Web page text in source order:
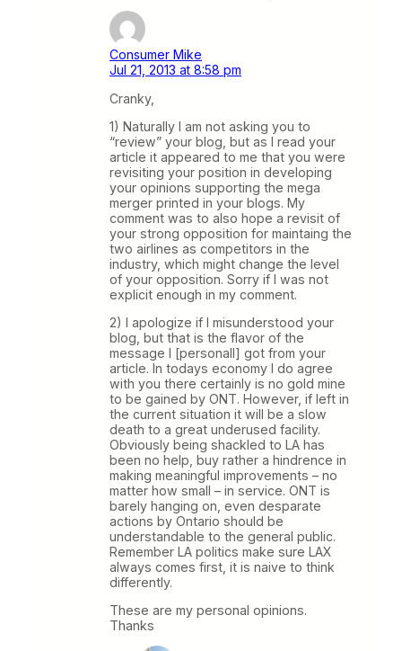
Consumer Mike
Jul 21, 2013 at 8:58 pm
Cranky,
1) Naturally I am not asking you to
“review” your blog, but as I read your
article it appeared to me that you were
revisiting your position in developing
your opinions supporting the mega
merger printed in your blogs. My
comment was to also hope a revisit of
your strong opposition for maintaing the
two airlines as competitors in the
industry, which might change the level
of your opposition. Sorry if I was not
explicit enough in my comment.
2) I apologize if I misunderstood your
blog, but that is the flavor of the
message I [personall] got from your
article. In todays economy I do agree
with you there certainly is no gold mine
to be gained by ONT. However, if left in
the current situation it will be a slow
death to a great underused facility.
Obviously being shackled to LA has
been no help, buy rather a hindrence in
making meaningful improvements – no
matter how small – in service. ONT is
barely hanging on, even desparate
actions by Ontario should be
understandable to the general public.
Remember LA politics make sure LAX
always comes first, it is naive to think
differently.
These are my personal opinions.
Thanks